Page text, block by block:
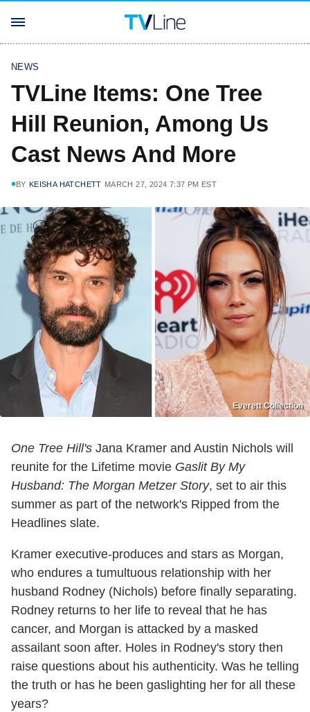
NEWS
TVLine Items: One Tree
Hill Reunion, Among Us
Cast News And More
BY KEISHA HATCHETT MARCH 27, 2024 7:37 PM EST
Everett Collection
One Tree Hill's Jana Kramer and Austin Nichols will
reunite for the Lifetime movie Gaslit By My
Husband: The Morgan Metzer Story, set to air this
summer as part of the network's Ripped from the
Headlines slate.
Kramer executive-produces and stars as Morgan,
who endures a tumultuous relationship with her
husband Rodney (Nichols) before finally separating.
Rodney returns to her life to reveal that he has
cancer, and Morgan is attacked by a masked
assailant soon after. Holes in Rodney's story then
raise questions about his authenticity. Was he telling
the truth or has he been gaslighting her for all these
years?